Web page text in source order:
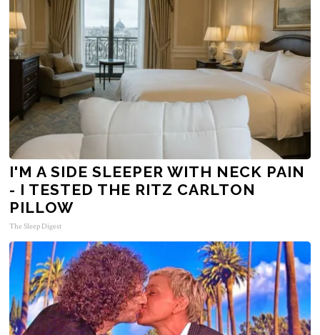
I'M A SIDE SLEEPER WITH NECK PAIN
- I TESTED THE RITZ CARLTON
PILLOW
The Sleep Digest